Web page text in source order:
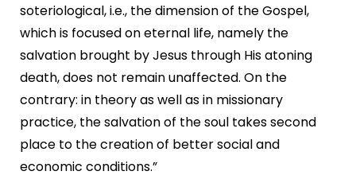
soteriological, i.e., the dimension of the Gospel,
which is focused on eternal life, namely the
salvation brought by Jesus through His atoning
death, does not remain unaffected. On the
contrary: in theory as well as in missionary
practice, the salvation of the soul takes second
place to the creation of better social and
economic conditions.”